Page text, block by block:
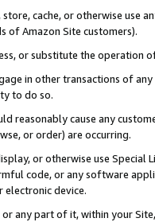
cache, or otherwise use
of Amazon Site customers).
or substitute the operation
in other transactions of
to do so.
reasonably cause any
or order) are occurring.
or otherwise use
code, or any software
device.
any part of it, within your